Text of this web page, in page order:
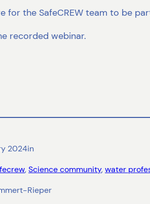
for the SafeCREW team to be
recorded webinar.
2024in
, Science community, water
Rieper